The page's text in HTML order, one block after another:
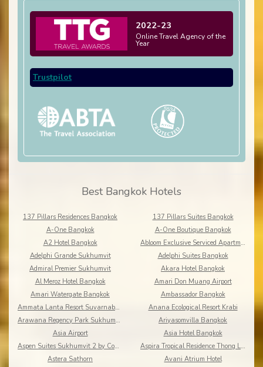
2022-23
Online Travel Agency of the
Year
Trustpilot
Best Bangkok Hotels
137 Pillars Residences Bangkok
137 Pillars Suites Bangkok
A-One Bangkok
A-One Boutique Bangkok
A2 Hotel Bangkok
Abloom Exclusive Serviced Apartments
Adelphi Grande Sukhumvit
Adelphi Suites Bangkok
Admiral Premier Sukhumvit
Akara Hotel Bangkok
Al Meroz Hotel Bangkok
Amari Don Muang Airport
Amari Watergate Bangkok
Ambassador Bangkok
Ammata Lanta Resort Suvarnabhumi
Anana Ecological Resort Krabi
Arawana Regency Park Sukhumvit
Ariyasomvilla Bangkok
Asia Airport
Asia Hotel Bangkok
Aspen Suites Sukhumvit 2 by Compass Hospitality
Aspira Tropical Residence Thong Lor
Astera Sathorn
Avani Atrium Hotel